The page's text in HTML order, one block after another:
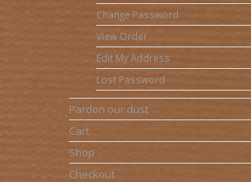
Change Password
View Order
Edit My Address
Lost Password
Pardon our dust
Cart
Shop
Checkout